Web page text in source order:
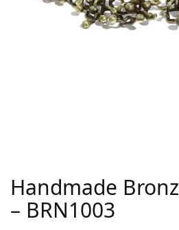
Handmade
– BRN1003